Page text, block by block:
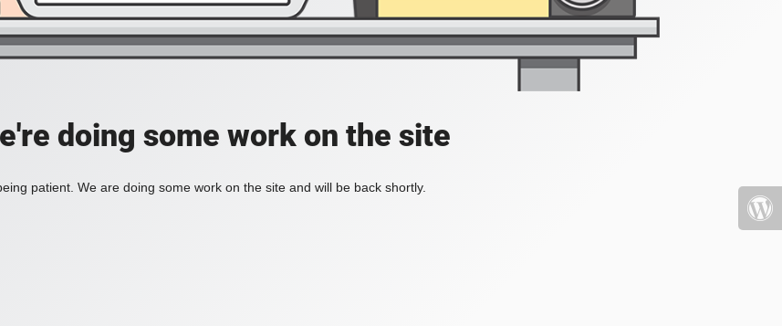
doing some work on the site
patient. We are doing some work on the site and will be back shortly.